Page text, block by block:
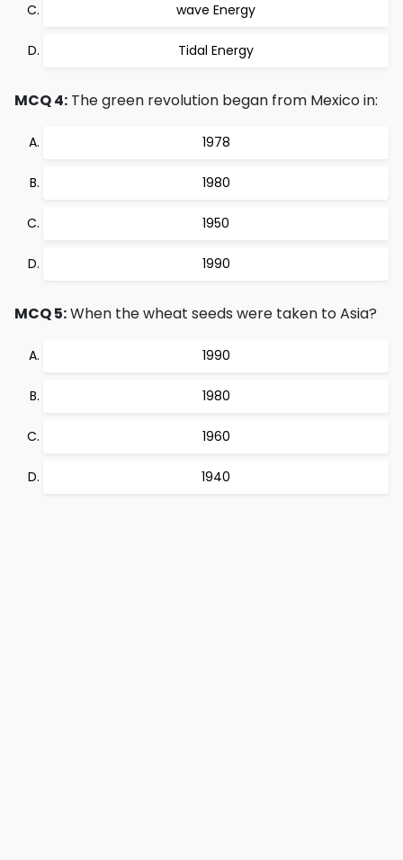
wave Energy
Tidal Energy
MCQ 4: The green revolution began from Mexico in:
1978
1980
1950
1990
MCQ 5:When the wheat seeds were taken to Asia?
1990
1980
1960
1940